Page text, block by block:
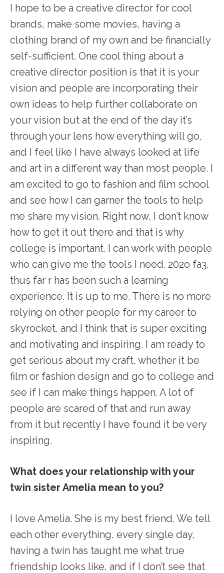
I hope to be a creative director for cool
brands, make some movies, having a
clothing brand of my own and be financially
self-sufficient. One cool thing about a
creative director position is that it is your
vision and people are incorporating their
own ideas to help further collaborate on
your vision but at the end of the day it’s
through your lens how everything will go,
and I feel like I have always looked at life
and art in a different way than most people. I
am excited to go to fashion and film school
and see how I can garner the tools to help
me share my vision. Right now, I don’t know
how to get it out there and that is why
college is important. I can work with people
who can give me the tools I need. 202o fa3,
thus far r has been such a learning
experience. It is up to me. There is no more
relying on other people for my career to
skyrocket, and I think that is super exciting
and motivating and inspiring. I am ready to
get serious about my craft, whether it be
film or fashion design and go to college and
see if I can make things happen. A lot of
people are scared of that and run away
from it but recently I have found it be very
inspiring.
What does your relationship with your
twin sister Amelia mean to you?
I love Amelia. She is my best friend. We tell
each other everything, every single day,
having a twin has taught me what true
friendship looks like, and if I don’t see that